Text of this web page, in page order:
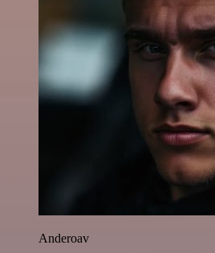
Anderoav